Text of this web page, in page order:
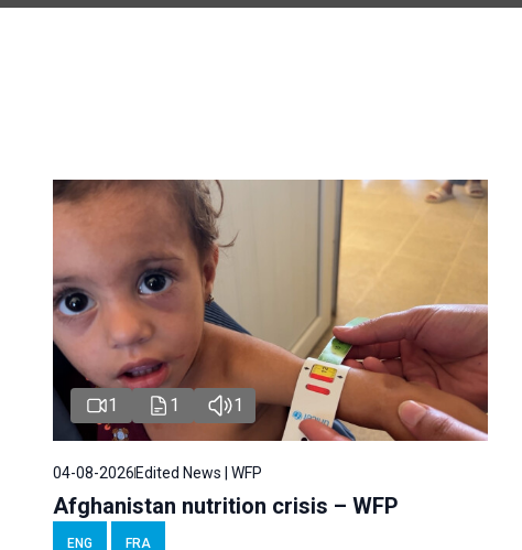
1 1 1
04-08-2026Edited News | WFP
Afghanistan nutrition crisis – WFP
ENG FRA